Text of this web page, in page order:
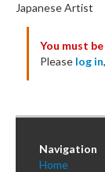
Pricing
Testimonials
About
Sign Up
Log In
Japanese Artist
You must
Please log in
Navigation
Home